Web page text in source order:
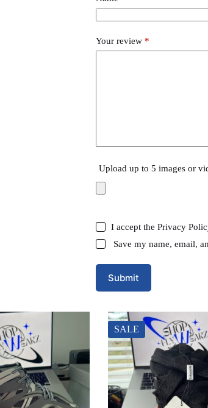
Your review *
Upload up to 5 images or
I accept the Privacy
Save my name, email,
Submit
SALE